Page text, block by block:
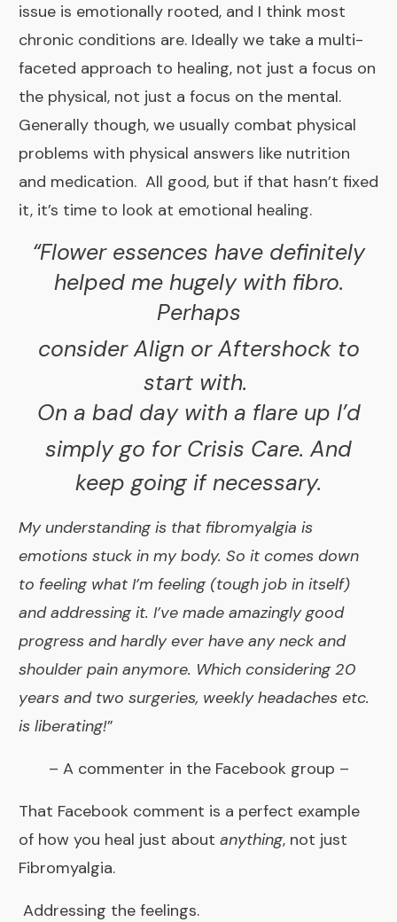
issue is emotionally rooted, and I think most
chronic conditions are. Ideally we take a multi-
faceted approach to healing, not just a focus on
the physical, not just a focus on the mental.
Generally though, we usually combat physical
problems with physical answers like nutrition
and medication. All good, but if that hasn’t fixed
it, it’s time to look at emotional healing.
“Flower essences have definitely
helped me hugely with fibro.
Perhaps
considerAlignorAftershockto
start with.
On a bad day with a flare up I’d
simply go for Crisis Care. And
keep going if necessary.
My understanding is that fibromyalgia is
emotions stuck in my body. So it comes down
to feeling what I’m feeling (tough job in itself)
and addressing it. I’ve made amazingly good
progress and hardly ever have any neck and
shoulder pain anymore. Which considering 20
years and two surgeries, weekly headaches etc.
is liberating!”
– A commenter in the Facebook group –
That Facebook comment is a perfect example
of how you heal just about anything, not just
Fibromyalgia.
Addressing the feelings.